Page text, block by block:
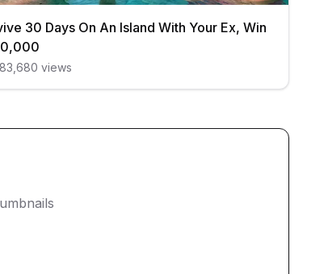
30 Days On An Island With Your Ex, Win
views